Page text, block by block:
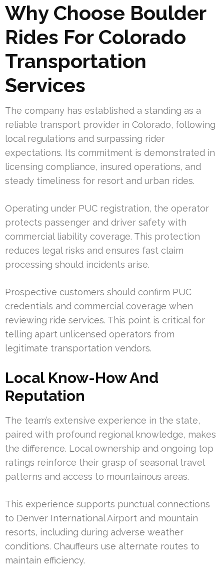
Why Choose Boulder
Rides For Colorado
Transportation
Services
The company has established a standing as a
reliable transport provider in Colorado, following
local regulations and surpassing rider
expectations. Its commitment is demonstrated in
licensing compliance, insured operations, and
steady timeliness for resort and urban rides.
Operating under PUC registration, the operator
protects passenger and driver safety with
commercial liability coverage. This protection
reduces legal risks and ensures fast claim
processing should incidents arise.
Prospective customers should confirm PUC
credentials and commercial coverage when
reviewing ride services. This point is critical for
telling apart unlicensed operators from
legitimate transportation vendors.
Local Know-How And
Reputation
The team’s extensive experience in the state,
paired with profound regional knowledge, makes
the difference. Local ownership and ongoing top
ratings reinforce their grasp of seasonal travel
patterns and access to mountainous areas.
This experience supports punctual connections
to Denver International Airport and mountain
resorts, including during adverse weather
conditions. Chauffeurs use alternate routes to
maintain efficiency.